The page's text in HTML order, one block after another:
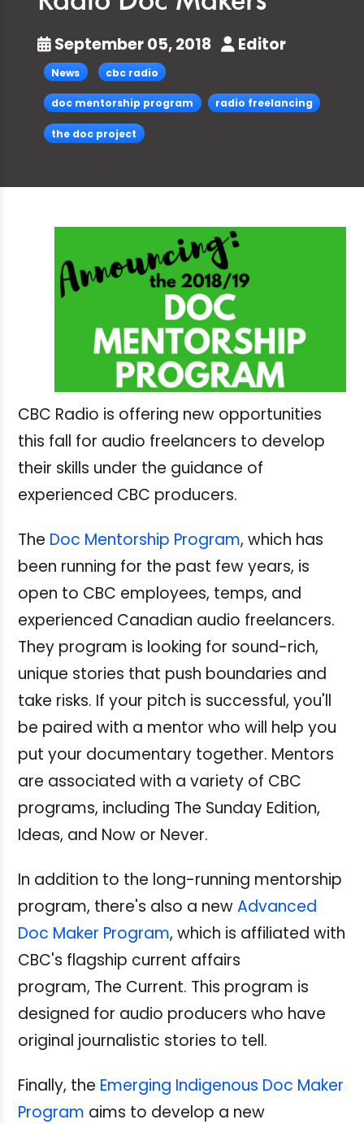
September 05, 2018 Editor
News cbc radio
doc mentorship program radio freelancing
the doc project
CBC Radio is offering new opportunities
this fall for audio freelancers to develop
their skills under the guidance of
experienced CBC producers.
The Doc Mentorship Program, which has
been running for the past few years, is
open to CBC employees, temps, and
experienced Canadian audio freelancers.
They program is looking for sound-rich,
unique stories that push boundaries and
take risks. If your pitch is successful, you'll
be paired with a mentor who will help you
put your documentary together. Mentors
are associated with a variety of CBC
programs, including The Sunday Edition,
Ideas, and Now or Never.
In addition to the long-running mentorship
program, there's also a newAdvanced
Doc Maker Program, which is affiliated with
CBC's flagship current affairs
program, The Current. This program is
designed for audio producers who have
original journalistic stories to tell.
Finally, the Emerging Indigenous Doc Maker
Program aims to develop a new